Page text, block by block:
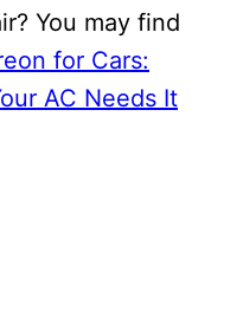
You may find
for Cars:
AC Needs It